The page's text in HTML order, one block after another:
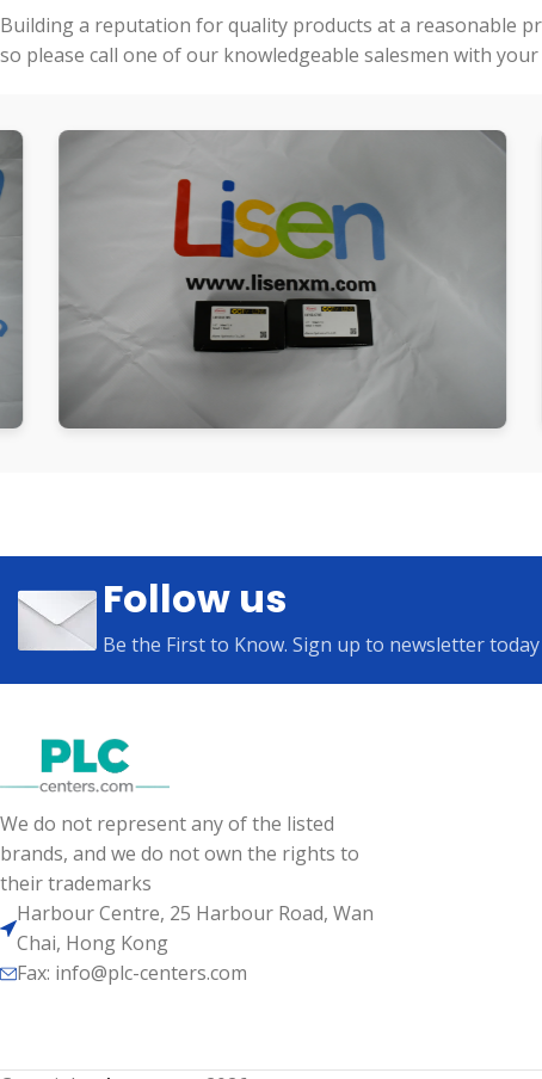
Building a reputation for quality products at a reasonable
so please call one of our knowledgeable salesmen with your
Follow us
Be the First to Know. Sign up to newsletter today
We do not represent any of the listed
brands, and we do not own the rights to
their trademarks
Harbour Centre, 25 Harbour Road, Wan
Chai, Hong Kong
Fax: info@plc-centers.com